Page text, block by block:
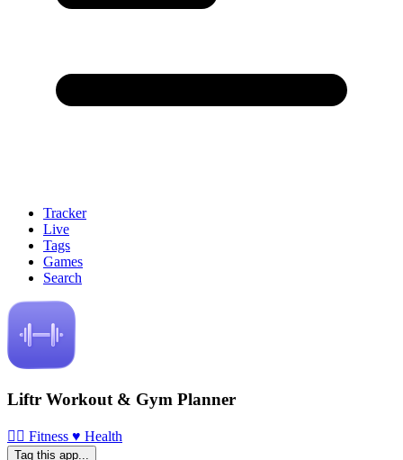
Tracker
Live
Tags
Games
Search
Liftr Workout & Gym Planner
🏃‍♀️ Fitness ♥️ Health
Tag this app...